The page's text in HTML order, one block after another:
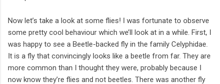
Now let’s take a look at some flies! I was fortunate to observe
some pretty cool behaviour which we’ll look at in a while. First, I
was happy to see a Beetle-backed fly in the family Celyphidae.
It is a fly that convincingly looks like a beetle from far. They are
more common than I thought they were, probably because I
now know they’re flies and not beetles. There was another fly